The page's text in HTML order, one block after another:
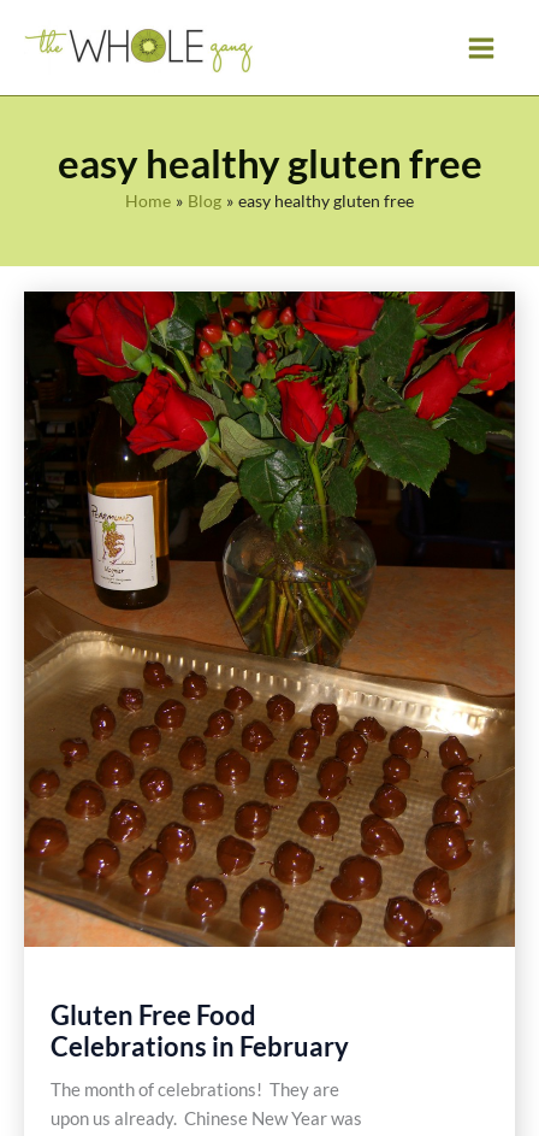
easy healthy gluten free
Home Blog easy healthy gluten free
Gluten Free Food
Celebrations in February
The month of celebrations! They are
upon us already. Chinese New Year was